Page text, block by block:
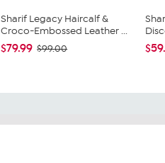
Sharif Legacy Haircalf &
Croco-Embossed Leather ...
$79.99 $99.00